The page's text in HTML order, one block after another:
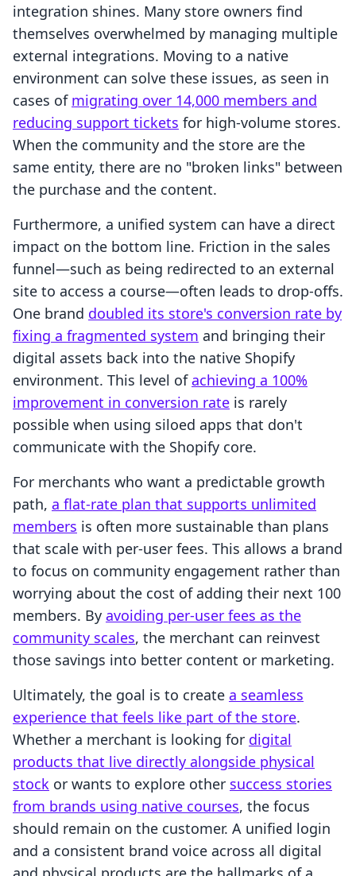
integration shines. Many store owners find
themselves overwhelmed by managing multiple
external integrations. Moving to a native
environment can solve these issues, as seen in
cases of migrating over 14,000 members and
reducing support tickets for high-volume stores.
When the community and the store are the
same entity, there are no "broken links" between
the purchase and the content.
Furthermore, a unified system can have a direct
impact on the bottom line. Friction in the sales
funnel—such as being redirected to an external
site to access a course—often leads to drop-offs.
One brand doubled its store's conversion rate by
fixing a fragmented system and bringing their
digital assets back into the native Shopify
environment. This level ofachieving a 100%
improvement in conversion rate is rarely
possible when using siloed apps that don't
communicate with the Shopify core.
For merchants who want a predictable growth
path, a flat-rate plan that supports unlimited
members is often more sustainable than plans
that scale with per-user fees. This allows a brand
to focus on community engagement rather than
worrying about the cost of adding their next 100
members. By avoiding per-user fees as the
community scales, the merchant can reinvest
those savings into better content or marketing.
Ultimately, the goal is to create a seamless
experience that feels like part of the store.
Whether a merchant is looking for digital
products that live directly alongside physical
stock or wants to explore other success stories
from brands using native courses, the focus
should remain on the customer. A unified login
and a consistent brand voice across all digital